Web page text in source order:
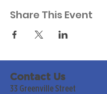
Share This Event
Contact Us
33 Greenville Street